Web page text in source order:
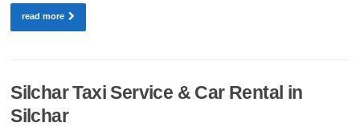
read more
Silchar Taxi Service & Car Rental in
Silchar